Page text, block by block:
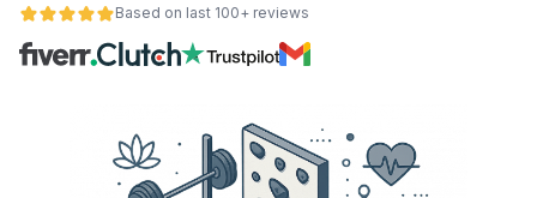
Based on last 100+ reviews